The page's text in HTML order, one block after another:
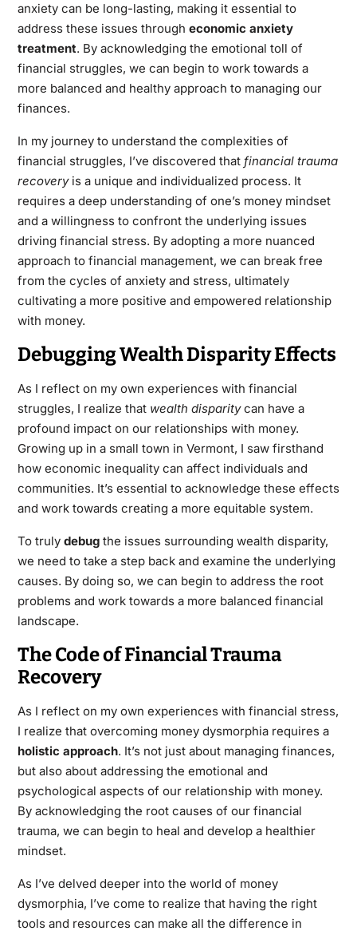
anxiety can be long-lasting, making it essential to
address these issues through economic anxiety
treatment. By acknowledging the emotional toll of
financial struggles, we can begin to work towards a
more balanced and healthy approach to managing our
finances.
In my journey to understand the complexities of
financial struggles, I’ve discovered that financial trauma
recoveryis a unique and individualized process. It
requires a deep understanding of one’s money mindset
and a willingness to confront the underlying issues
driving financial stress. By adopting a more nuanced
approach to financial management, we can break free
from the cycles of anxiety and stress, ultimately
cultivating a more positive and empowered relationship
with money.
Debugging Wealth Disparity Effects
As I reflect on my own experiences with financial
struggles, I realize that wealth disparitycan have a
profound impact on our relationships with money.
Growing up in a small town in Vermont, I saw firsthand
how economic inequality can affect individuals and
communities. It’s essential to acknowledge these effects
and work towards creating a more equitable system.
To truly debugthe issues surrounding wealth disparity,
we need to take a step back and examine the underlying
causes. By doing so, we can begin to address the root
problems and work towards a more balanced financial
landscape.
The Code of Financial Trauma
Recovery
As I reflect on my own experiences with financial stress,
I realize that overcoming money dysmorphia requires a
holistic approach. It’s not just about managing finances,
but also about addressing the emotional and
psychological aspects of our relationship with money.
By acknowledging the root causes of our financial
trauma, we can begin to heal and develop a healthier
mindset.
As I’ve delved deeper into the world of money
dysmorphia, I’ve come to realize that having the right
tools and resources can make all the difference in